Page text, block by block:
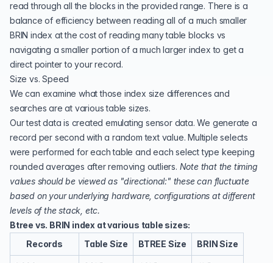
read through all the blocks in the provided range. There is a
balance of efficiency between reading all of a much smaller
BRIN index at the cost of reading many table blocks vs
navigating a smaller portion of a much larger index to get a
direct pointer to your record.
Size vs. Speed
We can examine what those index size differences and
searches are at various table sizes.
Our test data is created emulating sensor data. We generate a
record per second with a random text value. Multiple selects
were performed for each table and each select type keeping
rounded averages after removing outliers. Note that the timing
values should be viewed as "directional:" these can fluctuate
based on your underlying hardware, configurations at different
levels of the stack, etc.
Btree vs. BRIN index at various table sizes:
Records
Table Size BTREE Size BRIN Size